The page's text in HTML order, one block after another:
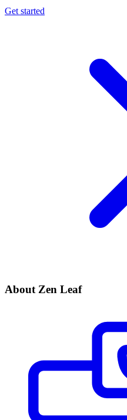
Get started
About Zen Leaf